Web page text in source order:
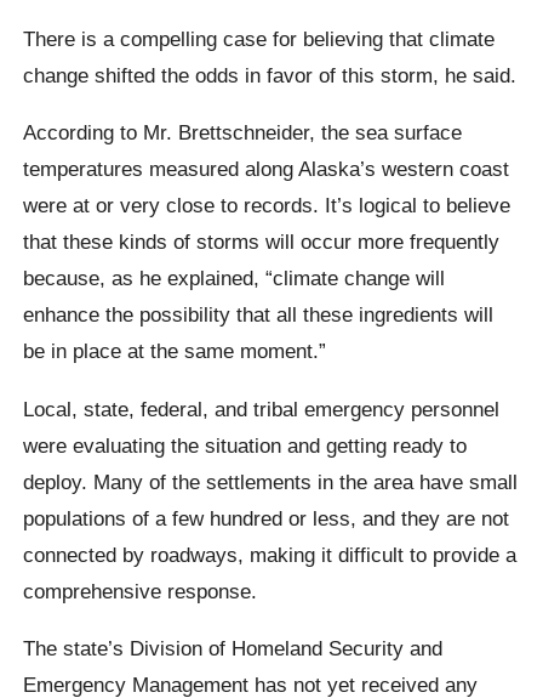
There is a compelling case for believing that climate
change shifted the odds in favor of this storm, he said.
According to Mr. Brettschneider, the sea surface
temperatures measured along Alaska’s western coast
were at or very close to records. It’s logical to believe
that these kinds of storms will occur more frequently
because, as he explained, “climate change will
enhance the possibility that all these ingredients will
be in place at the same moment.”
Local, state, federal, and tribal emergency personnel
were evaluating the situation and getting ready to
deploy. Many of the settlements in the area have small
populations of a few hundred or less, and they are not
connected by roadways, making it difficult to provide a
comprehensive response.
The state’s Division of Homeland Security and
Emergency Management has not yet received any